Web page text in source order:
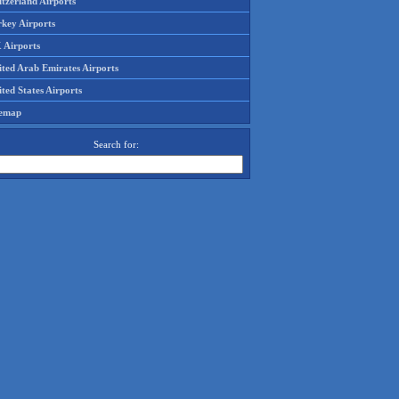
Airports
Airports
Arab Emirates Airports
States Airports
Search for: